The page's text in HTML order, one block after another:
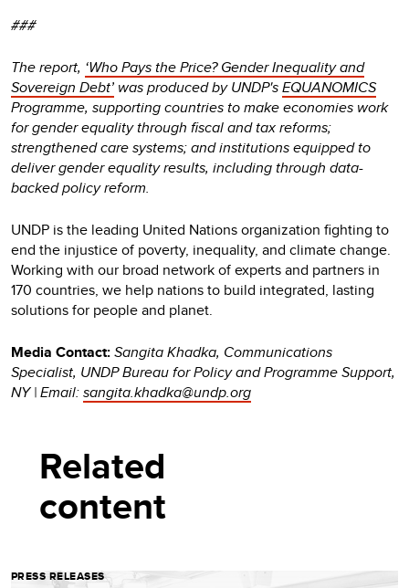
###
The report, ‘Who Pays the Price? Gender Inequality and
Sovereign Debt’ was produced by UNDP'sEQUANOMICS
Programme, supporting countries to make economies work
for gender equality through fiscal and tax reforms;
strengthened care systems; and institutions equipped to
deliver gender equality results, including through data-
backed policy reform.
UNDP is the leading United Nations organization fighting to
end the injustice of poverty, inequality, and climate change.
Working with our broad network of experts and partners in
170 countries, we help nations to build integrated, lasting
solutions for people and planet.
Media Contact:Sangita Khadka, Communications
Specialist, UNDP Bureau for Policy and Programme Support,
NY | Email:sangita.khadka@undp.org
Related
content
PRESS RELEASES